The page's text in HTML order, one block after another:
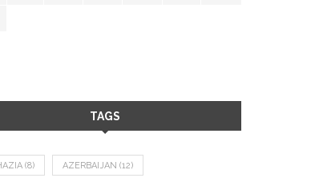
TAGS
(8) AZERBAIJAN (12)